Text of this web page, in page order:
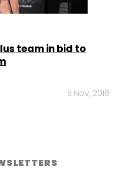
team in bid to
5 Nov, 2018